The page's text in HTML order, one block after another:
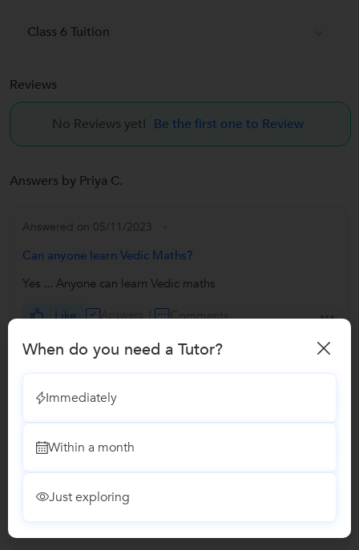
Class 6 Tuition
Reviews
No Reviews yet! Be the first one to Review
Answers by Priya C.
Answered on 05/11/2023
Can anyone learn Vedic Maths?
Yes ... Anyone can learn Vedic maths
Like
Answers 1 Comments
Answered on 05/11/2023
Can Vedic Maths help me with time management?
Yes offcourse.... Vedic maths is the subject that deal with to
way....
When do you need a Tutor?
Immediately
Within a month
Just exploring